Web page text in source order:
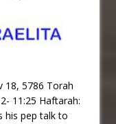
18, 5786 Torah
11:25 Haftarah:
his pep talk to